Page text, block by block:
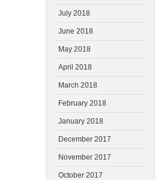
July 2018
June 2018
May 2018
April 2018
March 2018
February 2018
January 2018
December 2017
November 2017
October 2017